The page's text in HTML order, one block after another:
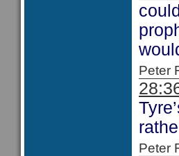
Peter
Peter